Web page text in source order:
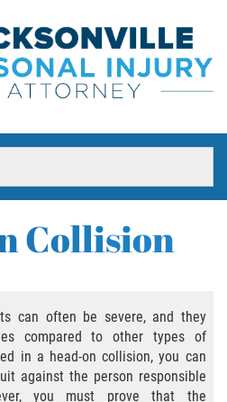
Causes
Collision
can often be severe, and they
compared to other types of
in a head-on collision, you can
against the person responsible
you must prove that the